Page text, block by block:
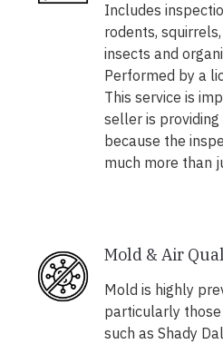
Includes
rodents,
insects and
Performed by a
This service is
seller is
because the
much more than
Mold & Air
Mold is highly
particularly
such as Shady